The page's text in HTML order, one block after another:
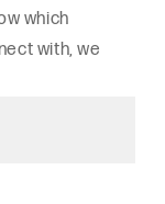
which
with, we